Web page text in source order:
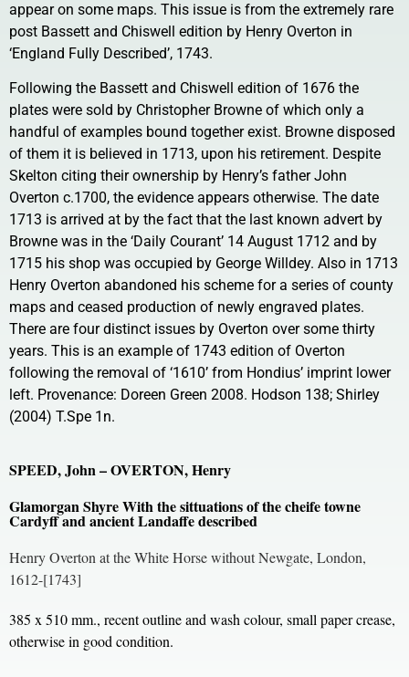
appear on some maps. This issue is from the extremely rare
post Bassett and Chiswell edition by Henry Overton in
‘England Fully Described’, 1743.
Following the Bassett and Chiswell edition of 1676 the
plates were sold by Christopher Browne of which only a
handful of examples bound together exist. Browne disposed
of them it is believed in 1713, upon his retirement. Despite
Skelton citing their ownership by Henry’s father John
Overton c.1700, the evidence appears otherwise. The date
1713 is arrived at by the fact that the last known advert by
Browne was in the ‘Daily Courant’ 14 August 1712 and by
1715 his shop was occupied by George Willdey. Also in 1713
Henry Overton abandoned his scheme for a series of county
maps and ceased production of newly engraved plates.
There are four distinct issues by Overton over some thirty
years. This is an example of 1743 edition of Overton
following the removal of ‘1610’ from Hondius’ imprint lower
left. Provenance: Doreen Green 2008. Hodson 138; Shirley
(2004) T.Spe 1n.
SPEED, John – OVERTON, Henry
Glamorgan Shyre With the sittuations of the cheife towne
Cardyff and ancient Landaffe described
Henry Overton at the White Horse without Newgate, London,
1612-[1743]
385 x 510 mm., recent outline and wash colour, small paper crease,
otherwise in good condition.